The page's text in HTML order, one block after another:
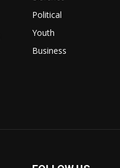
Political
Youth
Business